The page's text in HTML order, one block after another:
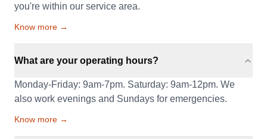
you're within our service area.
Know more →
What are your operating hours?
Monday-Friday: 9am-7pm. Saturday: 9am-12pm. We
also work evenings and Sundays for emergencies.
Know more →